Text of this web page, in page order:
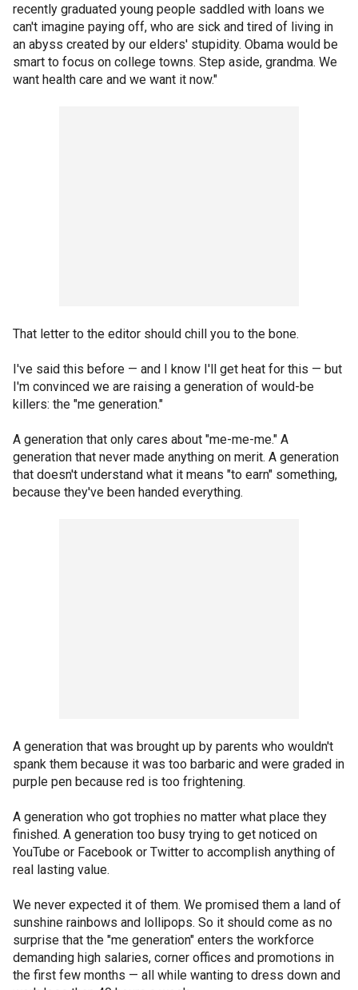
recently graduated young people saddled with loans we
can't imagine paying off, who are sick and tired of living in
an abyss created by our elders' stupidity. Obama would be
smart to focus on college towns. Step aside, grandma. We
want health care and we want it now."
That letter to the editor should chill you to the bone.
I've said this before — and I know I'll get heat for this — but
I'm convinced we are raising a generation of would-be
killers: the "me generation."
A generation that only cares about "me-me-me." A
generation that never made anything on merit. A generation
that doesn't understand what it means "to earn" something,
because they've been handed everything.
A generation that was brought up by parents who wouldn't
spank them because it was too barbaric and were graded in
purple pen because red is too frightening.
A generation who got trophies no matter what place they
finished. A generation too busy trying to get noticed on
YouTube or Facebook or Twitter to accomplish anything of
real lasting value.
We never expected it of them. We promised them a land of
sunshine rainbows and lollipops. So it should come as no
surprise that the "me generation" enters the workforce
demanding high salaries, corner offices and promotions in
the first few months — all while wanting to dress down and